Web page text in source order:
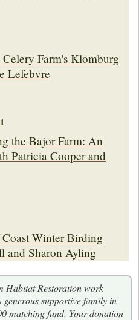
Farm's Klomburg
Lefebvre
the Bajor Farm: An
Patricia Cooper and
Winter Birding
and Sharon Ayling
Habitat Restoration work
generous supportive family in
matching fund. Your donation